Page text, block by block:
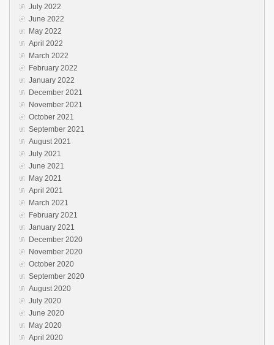
July 2022
June 2022
May 2022
April 2022
March 2022
February 2022
January 2022
December 2021
November 2021
October 2021
September 2021
August 2021
July 2021
June 2021
May 2021
April 2021
March 2021
February 2021
January 2021
December 2020
November 2020
October 2020
September 2020
August 2020
July 2020
June 2020
May 2020
April 2020